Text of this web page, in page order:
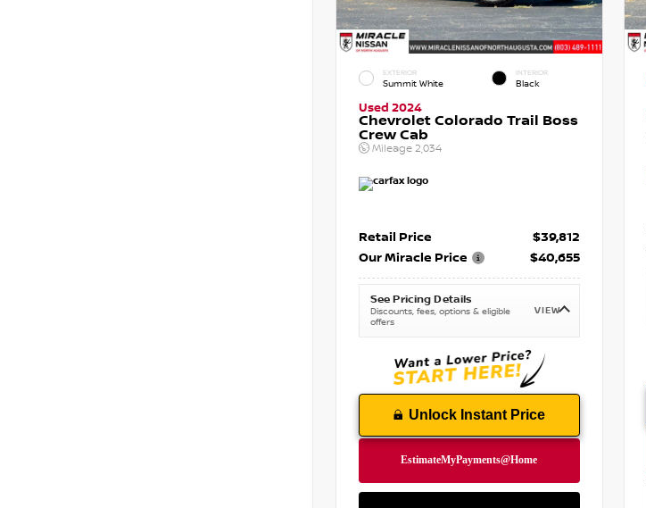
EXTERIOR
Summit White
INTERIOR
Black
Used 2024
Chevrolet Colorado Trail Boss
Crew Cab
Mileage 2,034
Retail Price
$39,812
Our Miracle Price
$40,655
See Pricing Details
Discounts, fees, options & eligible
offers
VIEW
Unlock Instant Price